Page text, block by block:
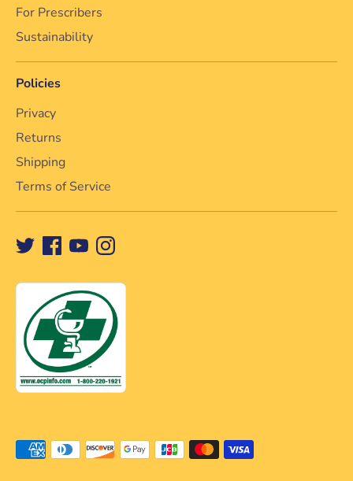
For Prescribers
Sustainability
Policies
Privacy
Returns
Shipping
Terms of Service
Méthodes